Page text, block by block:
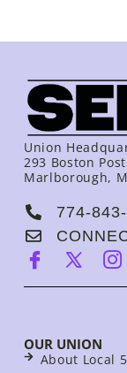
Union
293 Boston
Marlborough,
774-
OUR UNION
About Local